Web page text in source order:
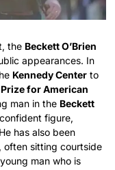
the Beckett O’Brien
appearances. In
Kennedy Center to
for American
man in the Beckett
figure,
has also been
often sitting courtside
man who is